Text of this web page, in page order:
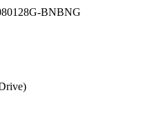
BNBNG